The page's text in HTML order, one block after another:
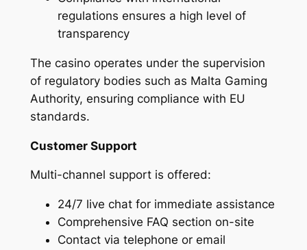
regulations ensures a high level of
transparency
The casino operates under the supervision
of regulatory bodies such as Malta Gaming
Authority, ensuring compliance with EU
standards.
Customer Support
Multi-channel support is offered:
24/7 live chat for immediate assistance
Comprehensive FAQ section on-site
Contact via telephone or email